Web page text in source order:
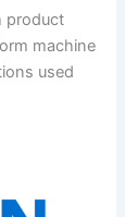
product
machine
used